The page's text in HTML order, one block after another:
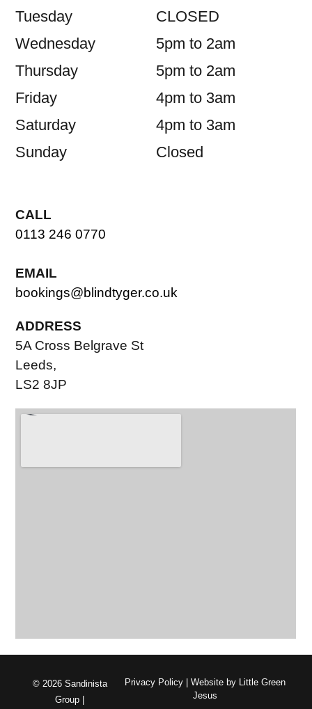
Tuesday
CLOSED
Wednesday
5pm to 2am
Thursday
5pm to 2am
Friday
4pm to 3am
Saturday
4pm to 3am
Sunday
Closed
CALL
0113 246 0770
EMAIL
bookings@blindtyger.co.uk
ADDRESS
5A Cross Belgrave St
Leeds,
LS2 8JP
© 2026 Sandinista
Group |
Privacy Policy| Website by Little Green
Jesus